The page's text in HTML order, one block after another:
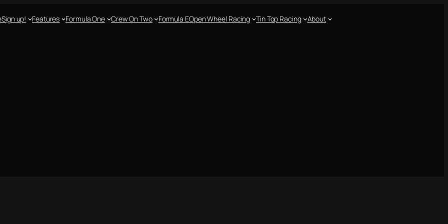
Sign up! Features Formula One Crew On Two Formula EOpen Wheel Racing Tin Top Racing About